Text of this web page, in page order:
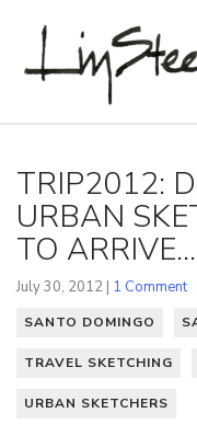
TRIP2012:
URBAN
TO
July 30, 2012 | 1 Comment
SANTO DOMINGO
TRAVEL SKETCHING
URBAN SKETCHERS